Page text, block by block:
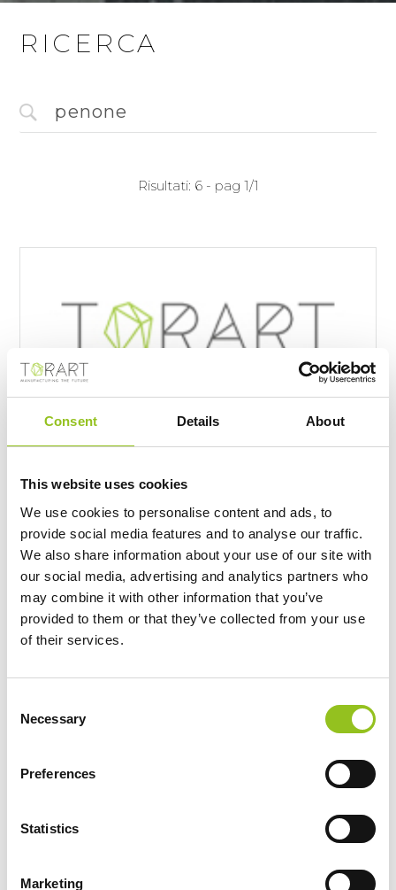
Consent Details About
This website uses cookies
We use cookies to personalise content and ads, to
provide social media features and to analyse our traffic.
We also share information about your use of our site with
our social media, advertising and analytics partners who
may combine it with other information that you’ve
provided to them or that they’ve collected from your use
of their services.
Selection
Necessary
Preferences
Statistics
Marketing
RICERCA
Risultati: 6 - pag 1/1
sculture non dovrebbero essere
https://www.torart.com/it-it/a-carrara-ce-il-robot-
scultore-ma-le-sculture-non-dovrebbero-essere-
rigorosamente-fatte-a-mano.aspx
Maurizio Cattelan, GiuseppePenone, Jeff Koons, Zaha
Hadid, Tony Cregg, Marc Queen, Vanessa Beecroft e
molti altri...
The luxury of artists? Having a "Robot